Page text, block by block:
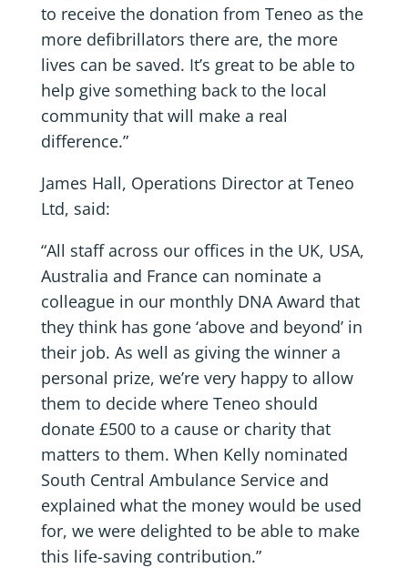
to receive the donation from Teneo as the
more defibrillators there are, the more
lives can be saved. It’s great to be able to
help give something back to the local
community that will make a real
difference.”
James Hall, Operations Director at Teneo
Ltd, said:
“All staff across our offices in the UK, USA,
Australia and France can nominate a
colleague in our monthly DNA Award that
they think has gone ‘above and beyond’ in
their job. As well as giving the winner a
personal prize, we’re very happy to allow
them to decide where Teneo should
donate £500 to a cause or charity that
matters to them. When Kelly nominated
South Central Ambulance Service and
explained what the money would be used
for, we were delighted to be able to make
this life-saving contribution.”